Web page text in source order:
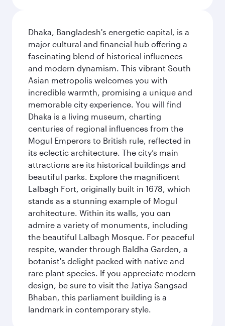
Dhaka, Bangladesh's energetic capital, is a
major cultural and financial hub offering a
fascinating blend of historical influences
and modern dynamism. This vibrant South
Asian metropolis welcomes you with
incredible warmth, promising a unique and
memorable city experience. You will find
Dhaka is a living museum, charting
centuries of regional influences from the
Mogul Emperors to British rule, reflected in
its eclectic architecture. The city’s main
attractions are its historical buildings and
beautiful parks. Explore the magnificent
Lalbagh Fort, originally built in 1678, which
stands as a stunning example of Mogul
architecture. Within its walls, you can
admire a variety of monuments, including
the beautiful Lalbagh Mosque. For peaceful
respite, wander through Baldha Garden, a
botanist's delight packed with native and
rare plant species. If you appreciate modern
design, be sure to visit the Jatiya Sangsad
Bhaban, this parliament building is a
landmark in contemporary style.